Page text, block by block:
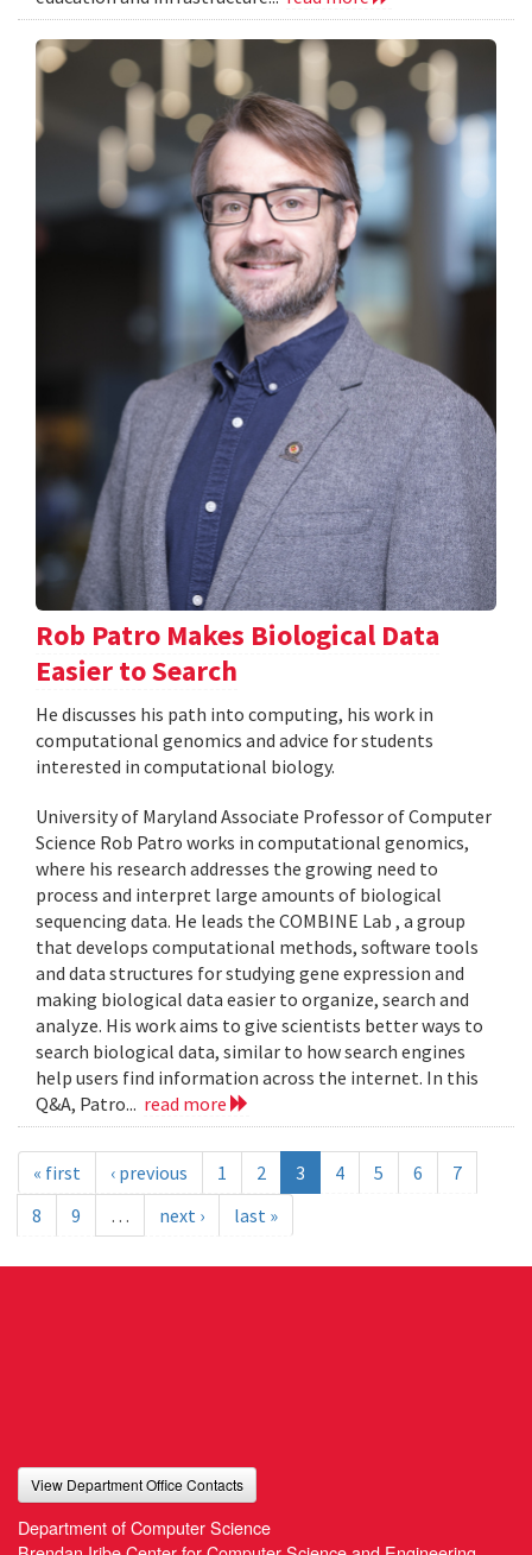
Rob Patro Makes Biological Data
Easier to Search
He discusses his path into computing, his work in
computational genomics and advice for students
interested in computational biology.
University of Maryland Associate Professor of Computer
Science Rob Patro works in computational genomics,
where his research addresses the growing need to
process and interpret large amounts of biological
sequencing data. He leads the COMBINE Lab , a group
that develops computational methods, software tools
and data structures for studying gene expression and
making biological data easier to organize, search and
analyze. His work aims to give scientists better ways to
search biological data, similar to how search engines
help users find information across the internet. In this
Q&A, Patro... read more
« first ‹ previous 1 2 3 4 5 6
7
8
9 … next › last »
View Department Office Contacts
Department of Computer Science